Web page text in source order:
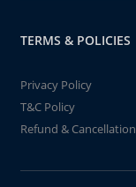
TERMS & POLICIES
Privacy Policy
T&C Policy
Refund & Cancellation